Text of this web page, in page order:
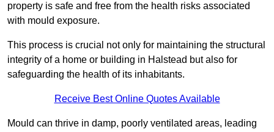
property is safe and free from the health risks associated
with mould exposure.
This process is crucial not only for maintaining the structural
integrity of a home or building in Halstead but also for
safeguarding the health of its inhabitants.
Receive Best Online Quotes Available
Mould can thrive in damp, poorly ventilated areas, leading